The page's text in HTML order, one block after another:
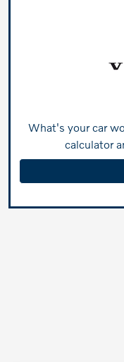
What's your car
calculator